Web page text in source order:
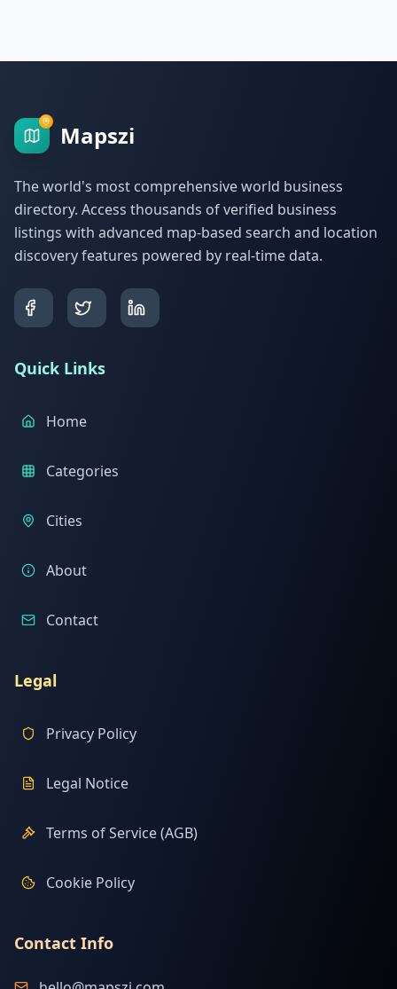
Mapszi
The world's most comprehensive world business
directory. Access thousands of verified business
listings with advanced map-based search and location
discovery features powered by real-time data.
Quick Links
Home
Categories
Cities
About
Contact
Legal
Privacy Policy
Legal Notice
Terms of Service (AGB)
Cookie Policy
Contact Info